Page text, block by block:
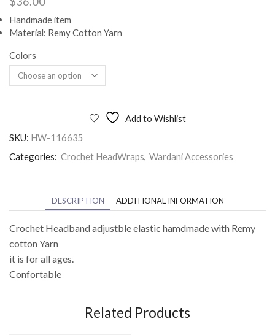
Handmade item
Material: Remy Cotton Yarn
Colors
Add to Wishlist
SKU: HW-116635
Categories: Crochet HeadWraps, Wardani Accessories
DESCRIPTION ADDITIONAL INFORMATION
Crochet Headband adjustble elastic hamdmade with Remy
cotton Yarn
it is for all ages.
Confortable
Related Products